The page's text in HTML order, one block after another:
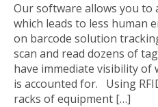
Our software allows you to
which leads to less human
on barcode solution
scan and read dozens of
have immediate visibility of
is accounted for. Using
racks of equipment […]